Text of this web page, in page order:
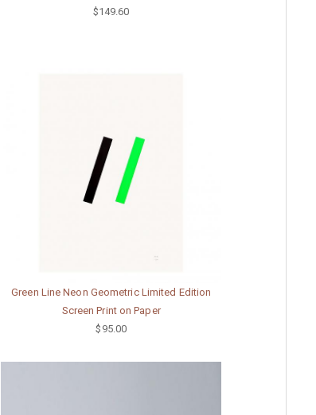
$149.60
Green Line Neon Geometric Limited Edition
Screen Print on Paper
$95.00